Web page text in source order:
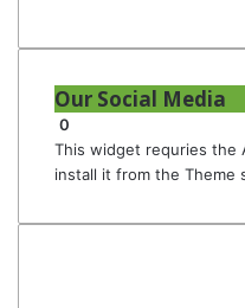
Our Social Media
0
This widget requries the
install it from the Theme